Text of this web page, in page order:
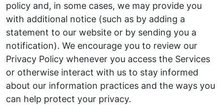
policy and, in some cases, we may provide you
with additional notice (such as by adding a
statement to our website or by sending you a
notification). We encourage you to review our
Privacy Policy whenever you access the Services
or otherwise interact with us to stay informed
about our information practices and the ways you
can help protect your privacy.